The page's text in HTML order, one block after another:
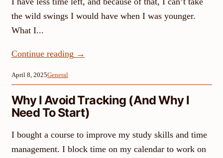
the wild swings I would have when I was younger.
What I...
Continue reading →
April 8, 2025General
Why I Avoid Tracking (And Why I
Need To Start)
I bought a course to improve my study skills and time
management. I block time on my calendar to work on